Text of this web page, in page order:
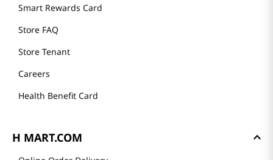
Smart Rewards Card
Store FAQ
Store Tenant
Careers
Health Benefit Card
H MART.COM